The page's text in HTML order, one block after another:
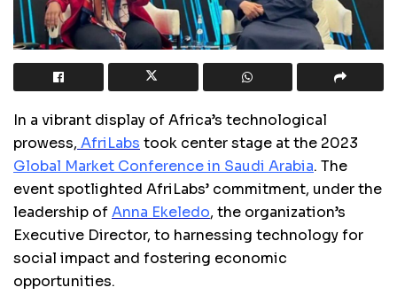
In a vibrant display of Africa’s technological
prowess, AfriLabs took center stage at the 2023
Global Market Conference in Saudi Arabia. The
event spotlighted AfriLabs’ commitment, under the
leadership ofAnna Ekeledo, the organization’s
Executive Director, to harnessing technology for
social impact and fostering economic
opportunities.